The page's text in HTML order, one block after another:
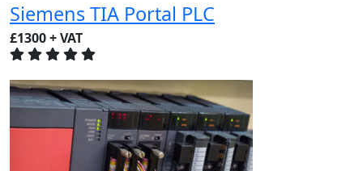
Siemens TIA Portal PLC
£1300 + VAT